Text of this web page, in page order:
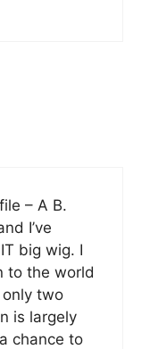
– A B.
I’ve
big wig. I
to the world
only two
is largely
chance to